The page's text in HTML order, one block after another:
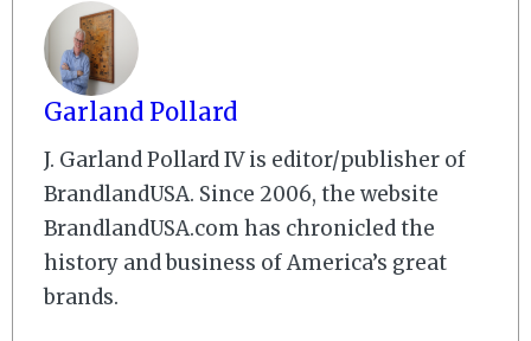
Garland Pollard
J. Garland Pollard IV is editor/publisher of
BrandlandUSA. Since 2006, the website
BrandlandUSA.com has chronicled the
history and business of America’s great
brands.